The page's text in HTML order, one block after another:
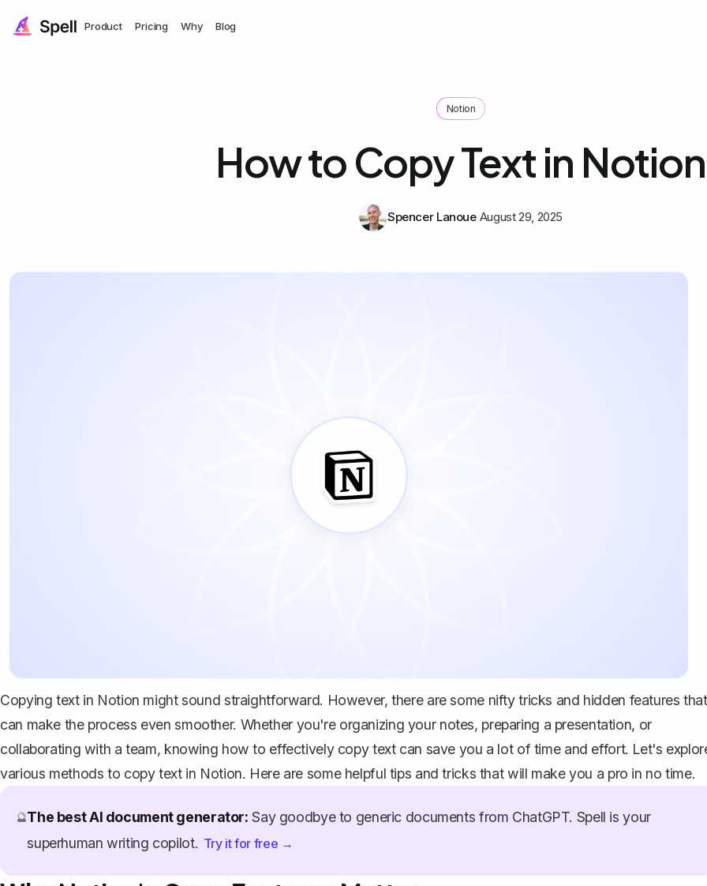
Product Pricing Why Blog
Notion
How to Copy Text in Notion
Spencer Lanoue August 29, 2025
Copying text in Notion might sound straightforward. However, there are some nifty tricks and hidden features that
can make the process even smoother. Whether you're organizing your notes, preparing a presentation, or
collaborating with a team, knowing how to effectively copy text can save you a lot of time and effort. Let's
various methods to copy text in Notion. Here are some helpful tips and tricks that will make you a pro in no time.
🔮The best AI document generator: Say goodbye to generic documents from ChatGPT. Spell is your
superhuman writing copilot. Try it for free →